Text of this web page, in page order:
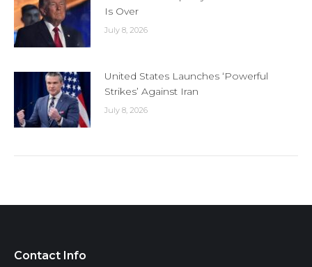
Is Over
July 8, 2026
United States Launches ‘Powerful
Strikes’ Against Iran
July 8, 2026
Contact Info